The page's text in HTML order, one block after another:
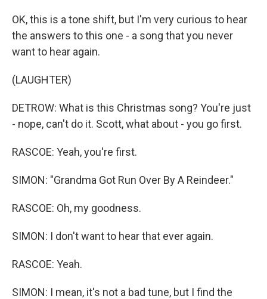
OK, this is a tone shift, but I'm very curious to hear
the answers to this one - a song that you never
want to hear again.
(LAUGHTER)
DETROW: What is this Christmas song? You're just
- nope, can't do it. Scott, what about - you go first.
RASCOE: Yeah, you're first.
SIMON: "Grandma Got Run Over By A Reindeer."
RASCOE: Oh, my goodness.
SIMON: I don't want to hear that ever again.
RASCOE: Yeah.
SIMON: I mean, it's not a bad tune, but I find the